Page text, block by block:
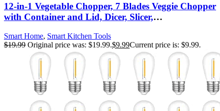
12-in-1 Vegetable Chopper, 7 Blades Veggie Chopper
with Container and Lid, Dicer, Slicer,
with Handle, Onion Cutter(Black/White)
Smart Home, Smart Kitchen Tools
$19.99 Original price was: $19.99.$9.99Current price is: $9.99.